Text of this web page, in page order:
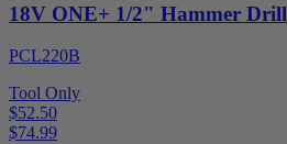
18V ONE+ 1/2" Hammer Drill
PCL220B
Tool Only
$52.50
$74.99